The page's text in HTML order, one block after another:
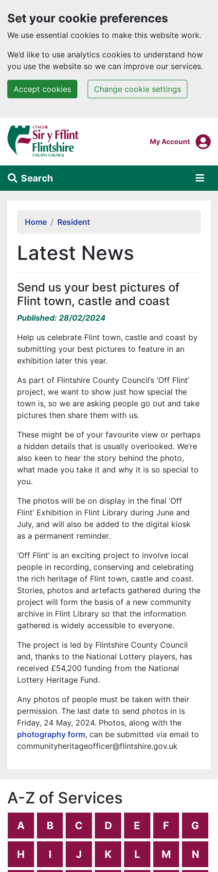
Set your cookie preferences
We use essential cookies to make this website work.
We’d like to use analytics cookies to understand how
you use the website so we can improve our services.
Accept cookies Change cookie settings
Skip to main content
Login To
My Account
Search
Home Resident
Latest News
Send us your best pictures of
Flint town, castle and coast
Published: 28/02/2024
Help us celebrate Flint town, castle and coast by
submitting your best pictures to feature in an
exhibition later this year.
As part of Flintshire County Council’s ‘Off Flint’
project, we want to show just how special the
town is, so we are asking people go out and take
pictures then share them with us.
These might be of your favourite view or perhaps
a hidden details that is usually overlooked. We’re
also keen to hear the story behind the photo,
what made you take it and why it is so special to
you.
The photos will be on display in the final ‘Off
Flint’ Exhibition in Flint Library during June and
July, and will also be added to the digital kiosk
as a permanent reminder.
‘Off Flint’ is an exciting project to involve local
people in recording, conserving and celebrating
the rich heritage of Flint town, castle and coast.
Stories, photos and artefacts gathered during the
project will form the basis of a new community
archive in Flint Library so that the information
gathered is widely accessible to everyone.
The project is led by Flintshire County Council
and, thanks to the National Lottery players, has
received £54,200 funding from the National
Lottery Heritage Fund.
Any photos of people must be taken with their
permission. The last date to send photos in is
Friday, 24 May, 2024. Photos, along with the
photography form, can be submitted via email to
communityheritageofficer@flintshire.gov.uk
A-Z of Services
A B C D E F G
H I J K L M N